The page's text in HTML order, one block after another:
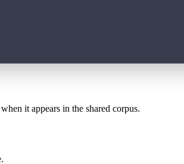
it appears in the shared corpus.